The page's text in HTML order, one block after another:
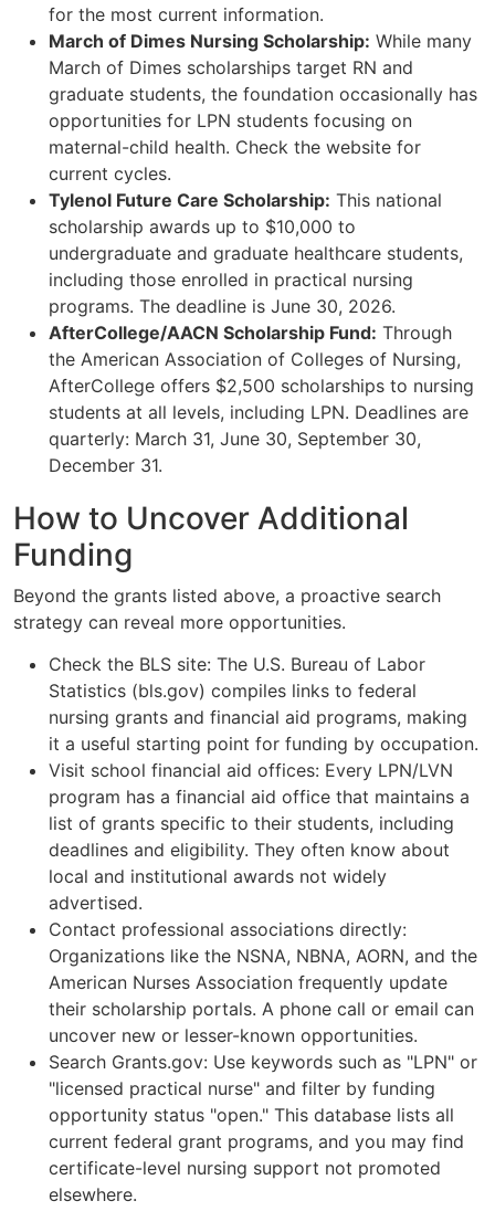
for the most current information.
March of Dimes Nursing Scholarship: While many
March of Dimes scholarships target RN and
graduate students, the foundation occasionally has
opportunities for LPN students focusing on
maternal-child health. Check the website for
current cycles.
Tylenol Future Care Scholarship: This national
scholarship awards up to $10,000 to
undergraduate and graduate healthcare students,
including those enrolled in practical nursing
programs. The deadline is June 30, 2026.
AfterCollege/AACN Scholarship Fund: Through
the American Association of Colleges of Nursing,
AfterCollege offers $2,500 scholarships to nursing
students at all levels, including LPN. Deadlines are
quarterly: March 31, June 30, September 30,
December 31.
How to Uncover Additional
Funding
Beyond the grants listed above, a proactive search
strategy can reveal more opportunities.
Check the BLS site: The U.S. Bureau of Labor
Statistics (bls.gov) compiles links to federal
nursing grants and financial aid programs, making
it a useful starting point for funding by occupation.
Visit school financial aid offices: Every LPN/LVN
program has a financial aid office that maintains a
list of grants specific to their students, including
deadlines and eligibility. They often know about
local and institutional awards not widely
advertised.
Contact professional associations directly:
Organizations like the NSNA, NBNA, AORN, and the
American Nurses Association frequently update
their scholarship portals. A phone call or email can
uncover new or lesser-known opportunities.
Search Grants.gov: Use keywords such as "LPN" or
"licensed practical nurse" and filter by funding
opportunity status "open." This database lists all
current federal grant programs, and you may find
certificate-level nursing support not promoted
elsewhere.